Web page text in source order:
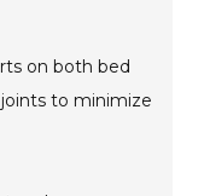
on both bed
to minimize